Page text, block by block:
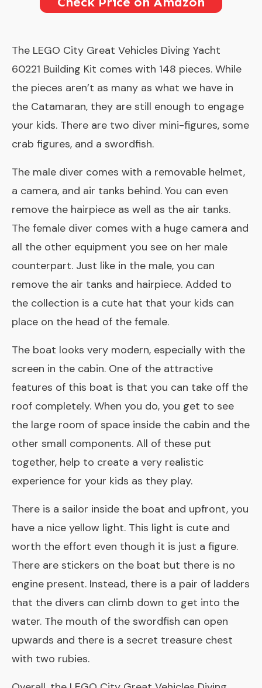
The LEGO City Great Vehicles Diving Yacht
60221 Building Kit comes with 148 pieces. While
the pieces aren’t as many as what we have in
the Catamaran, they are still enough to engage
your kids. There are two diver mini-figures, some
crab figures, and a swordfish.
The male diver comes with a removable helmet,
a camera, and air tanks behind. You can even
remove the hairpiece as well as the air tanks.
The female diver comes with a huge camera and
all the other equipment you see on her male
counterpart. Just like in the male, you can
remove the air tanks and hairpiece. Added to
the collection is a cute hat that your kids can
place on the head of the female.
The boat looks very modern, especially with the
screen in the cabin. One of the attractive
features of this boat is that you can take off the
roof completely. When you do, you get to see
the large room of space inside the cabin and the
other small components. All of these put
together, help to create a very realistic
experience for your kids as they play.
There is a sailor inside the boat and upfront, you
have a nice yellow light. This light is cute and
worth the effort even though it is just a figure.
There are stickers on the boat but there is no
engine present. Instead, there is a pair of ladders
that the divers can climb down to get into the
water. The mouth of the swordfish can open
upwards and there is a secret treasure chest
with two rubies.